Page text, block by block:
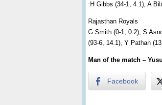
:H Gibbs (34-1, 4.1), A
Rajasthan Royals
G Smith (0-1, 0.2), S
(93-6, 14.1), Y Pathan
Man of the match –
Facebook